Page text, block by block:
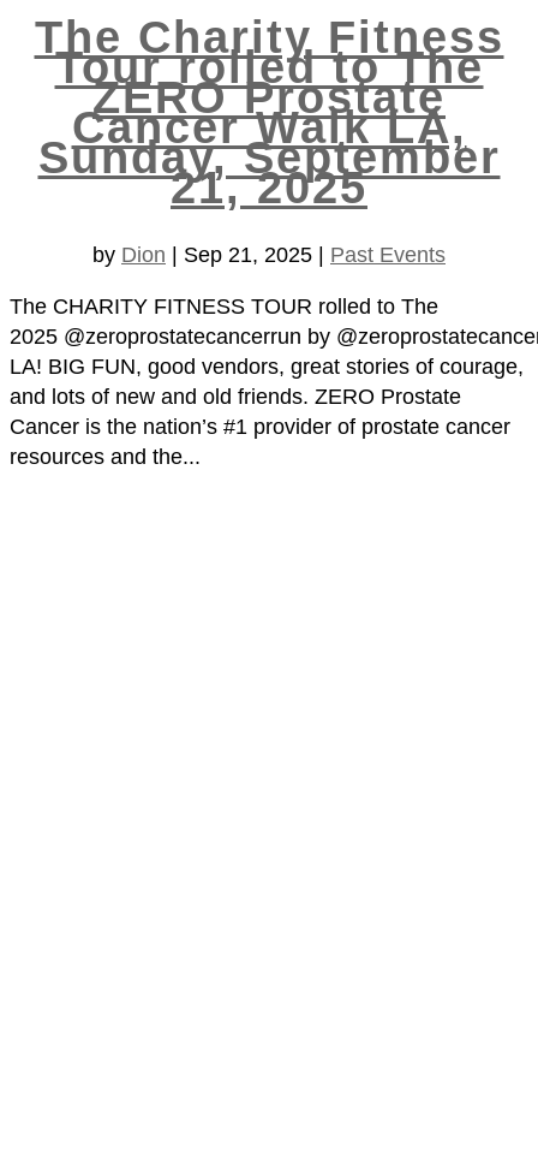
The Charity Fitness
Tour rolled to The
ZERO Prostate
Cancer Walk LA,
Sunday, September
21, 2025
by Dion Sep 21, 2025 Past Events
The CHARITY FITNESS TOUR rolled to The
2025 @zeroprostatecancerrun by
LA! BIG FUN, good vendors, great stories of courage,
and lots of new and old friends. ZERO Prostate
Cancer is the nation’s #1 provider of prostate cancer
resources and the...